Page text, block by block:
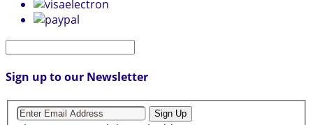
Sign up to our Newsletter
Sign Up